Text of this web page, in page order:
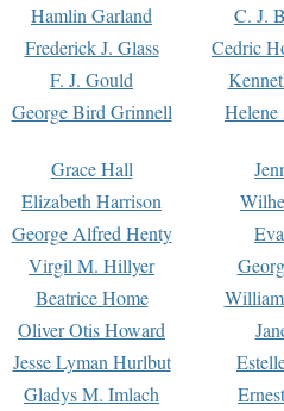
Hamlin Garland
C. J.
Frederick J. Glass
Cedric
F. J. Gould
George Bird Grinnell
Grace Hall
Elizabeth Harrison
George Alfred Henty
Virgil M. Hillyer
Beatrice Home
Oliver Otis Howard
Jesse Lyman Hurlbut
Gladys M. Imlach